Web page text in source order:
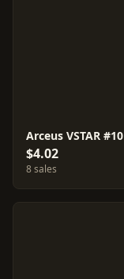
Arceus VSTAR #10
$4.02
8 sales